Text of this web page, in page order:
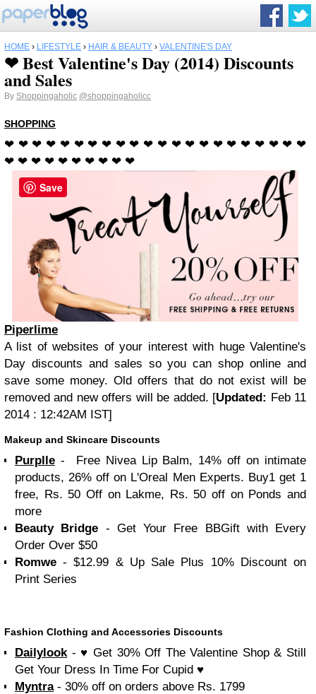
HOME › LIFESTYLE › HAIR & BEAUTY › VALENTINE'S DAY
❤ Best Valentine's Day (2014) Discounts
and Sales
By Shoppingaholic @shoppingaholicc
SHOPPING
❤ ❤ ❤ ❤ ❤ ❤ ❤ ❤ ❤ ❤ ❤ ❤ ❤ ❤ ❤ ❤ ❤ ❤ ❤ ❤ ❤ ❤
❤ ❤ ❤ ❤ ❤ ❤ ❤ ❤ ❤ ❤
Piperlime
A list of websites of your interest with huge Valentine's
Day discounts and sales so you can shop online and
save some money. Old offers that do not exist will be
removed and new offers will be added. [Updated: Feb 11
2014 : 12:42AM IST]
Makeup and Skincare Discounts
Purplle - Free Nivea Lip Balm, 14% off on intimate
products, 26% off on L'Oreal Men Experts. Buy1 get 1
free, Rs. 50 Off on Lakme, Rs. 50 off on Ponds and
more
Beauty Bridge - Get Your Free BBGift with Every
Order Over $50
Romwe - $12.99 & Up Sale Plus 10% Discount on
Print Series
Fashion Clothing and Accessories Discounts
Dailylook- ♥ Get 30% Off The Valentine Shop & Still
Get Your Dress In Time For Cupid ♥
Myntra- 30% off on orders above Rs. 1799
Save